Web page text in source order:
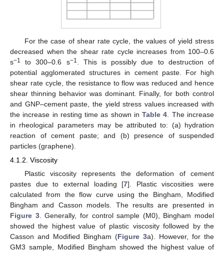
For the case of shear rate cycle, the values of yield stress
decreased when the shear rate cycle increases from 100–0.6
s−1 to 300–0.6 s−1
. This is possibly due to destruction of
potential agglomerated structures in cement paste. For high
shear rate cycle, the resistance to flow was reduced and hence
shear thinning behavior was dominant. Finally, for both control
and GNP–cement paste, the yield stress values increased with
the increase in resting time as shown inTable 4 . The increase
in rheological parameters may be attributed to: (a) hydration
reaction of cement paste; and (b) presence of suspended
particles (graphene).
4.1.2. Viscosity
Plastic viscosity represents the deformation of cement
pastes due to external loading [7]. Plastic viscosities were
calculated from the flow curve using the Bingham, Modified
Bingham and Casson models. The results are presented in
Figure 3. Generally, for control sample (M0), Bingham model
showed the highest value of plastic viscosity followed by the
Casson and Modified Bingham (Figure 3a). However, for the
GM3 sample, Modified Bingham showed the highest value of